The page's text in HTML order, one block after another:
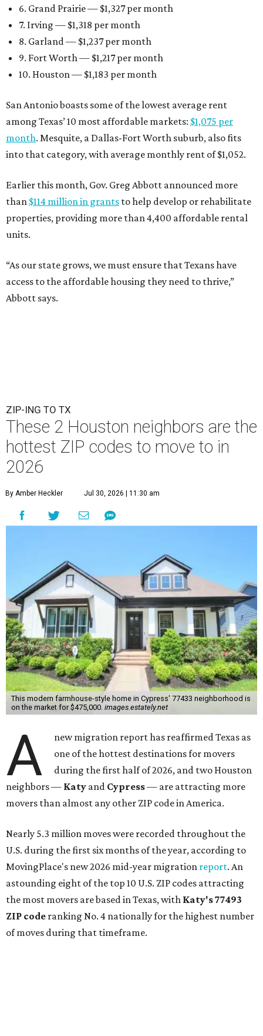
6. Grand Prairie — $1,327 per month
7. Irving — $1,318 per month
8. Garland — $1,237 per month
9. Fort Worth — $1,217 per month
10. Houston — $1,183 per month
San Antonio boasts some of the lowest average rent
among Texas’ 10 most affordable markets: $1,075 per
month. Mesquite, a Dallas-Fort Worth suburb, also fits
into that category, with average monthly rent of $1,052.
Earlier this month, Gov. Greg Abbott announced more
than $114 million in grants to help develop or rehabilitate
properties, providing more than 4,400 affordable rental
units.
“As our state grows, we must ensure that Texans have
access to the affordable housing they need to thrive,”
Abbott says.
ZIP-ING TO TX
These 2 Houston neighbors are the
hottest ZIP codes to move to in
2026
By Amber Heckler Jul 30, 2026 | 11:30 am
This modern farmhouse-style home in Cypress' 77433 neighborhood is
on the market for $475,000. images.estately.net
A
new migration report has reaffirmed Texas as
one of the hottest destinations for movers
during the first half of 2026, and two Houston
neighbors — Katy and Cypress— are attracting more
movers than almost any other ZIP code in America.
Nearly 5.3 million moves were recorded throughout the
U.S. during the first six months of the year, according to
MovingPlace's new 2026 mid-year migration report. An
astounding eight of the top 10 U.S. ZIP codes attracting
the most movers are based in Texas, with Katy's 77493
ZIP code ranking No. 4 nationally for the highest number
of moves during that timeframe.